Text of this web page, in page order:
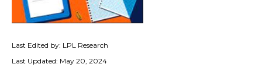
Last Edited by: LPL Research
Last Updated: May 20, 2024